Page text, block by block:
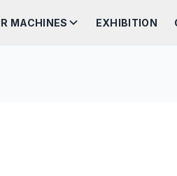
MACHINES EXHIBITION